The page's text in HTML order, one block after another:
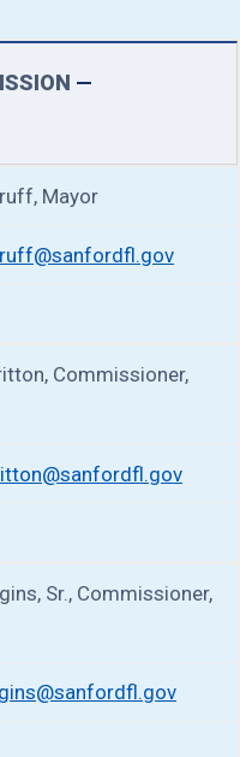
—
Mayor
Commissioner,
Sr., Commissioner,